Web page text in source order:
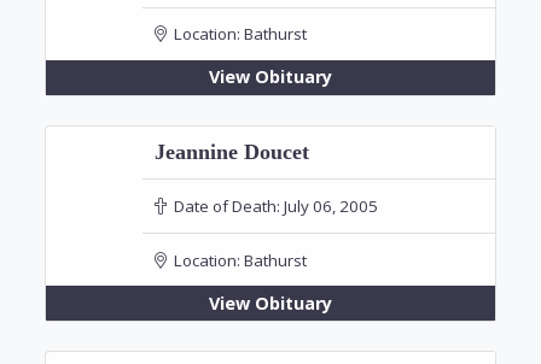
Location: Bathurst
View Obituary
Jeannine Doucet
Date of Death: July 06, 2005
Location: Bathurst
View Obituary